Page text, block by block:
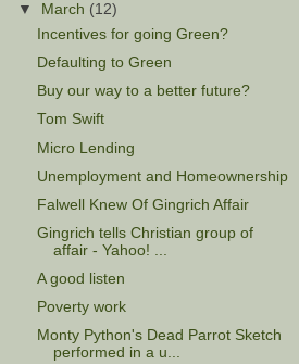
▼
March (12)
Incentives for going Green?
Defaulting to Green
Buy our way to a better future?
Tom Swift
Micro Lending
Unemployment and Homeownership
Falwell Knew Of Gingrich Affair
Gingrich tells Christian group of
affair - Yahoo! ...
A good listen
Poverty work
Monty Python's Dead Parrot Sketch
performed in a u...